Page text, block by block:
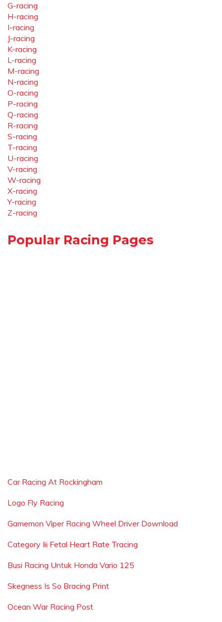
G-racing
H-racing
I-racing
J-racing
K-racing
L-racing
M-racing
N-racing
O-racing
P-racing
Q-racing
R-racing
S-racing
T-racing
U-racing
V-racing
W-racing
X-racing
Y-racing
Z-racing
Popular Racing Pages
Car Racing At Rockingham
Logo Fly Racing
Gamemon Viper Racing Wheel Driver Download
Category Iii Fetal Heart Rate Tracing
Busi Racing Untuk Honda Vario 125
Skegness Is So Bracing Print
Ocean War Racing Post